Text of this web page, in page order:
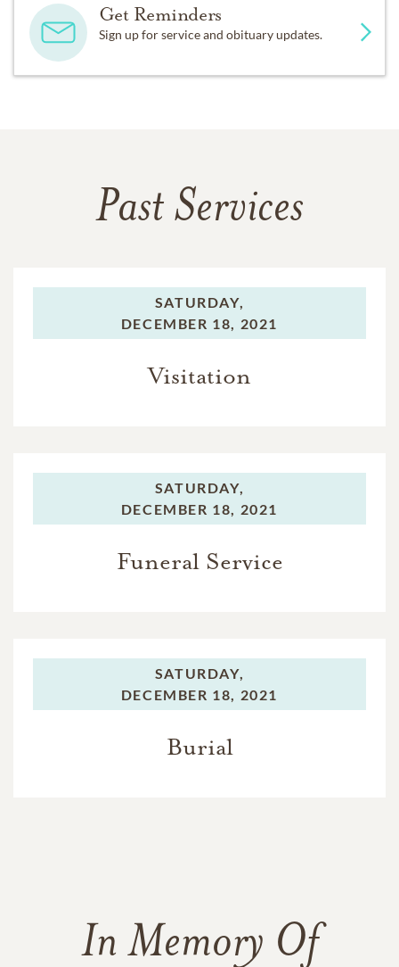
Get Reminders
Sign up for service and obituary updates.
Past Services
SATURDAY,
DECEMBER 18, 2021
Visitation
SATURDAY,
DECEMBER 18, 2021
Funeral Service
SATURDAY,
DECEMBER 18, 2021
Burial
In Memory Of